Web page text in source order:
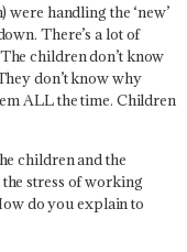
handling the ‘new’
There’s a lot of
children don’t know
don’t know why
ALL the time. Children
children and the
stress of working
do you explain to